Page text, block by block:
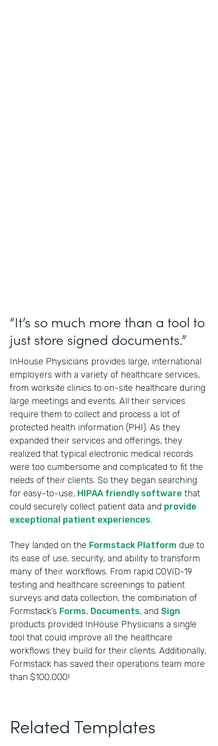
“It’s so much more than a tool to
just store signed documents.”
InHouse Physicians provides large, international
employers with a variety of healthcare services,
from worksite clinics to on-site healthcare during
large meetings and events. All their services
require them to collect and process a lot of
protected health information (PHI). As they
expanded their services and offerings, they
realized that typical electronic medical records
were too cumbersome and complicated to fit the
needs of their clients. So they began searching
for easy-to-use, HIPAA friendly software that
could securely collect patient data and provide
exceptional patient experiences.
They landed on the Formstack Platform due to
its ease of use, security, and ability to transform
many of their workflows. From rapid COVID-19
testing and healthcare screenings to patient
surveys and data collection, the combination of
Formstack’s Forms, Documents, and Sign
products provided InHouse Physicians a single
tool that could improve all the healthcare
workflows they build for their clients. Additionally,
Formstack has saved their operations team more
than $100,000!
Related Templates